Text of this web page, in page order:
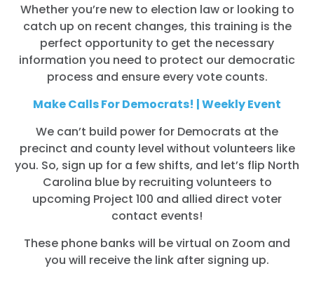
Whether you’re new to election law or looking to
catch up on recent changes, this training is the
perfect opportunity to get the necessary
information you need to protect our democratic
process and ensure every vote counts.
Make Calls For Democrats! | Weekly Event
We can’t build power for Democrats at the
precinct and county level without volunteers like
you. So, sign up for a few shifts, and let’s flip North
Carolina blue by recruiting volunteers to
upcoming Project 100 and allied direct voter
contact events!
These phone banks will be virtual on Zoom and
you will receive the link after signing up.